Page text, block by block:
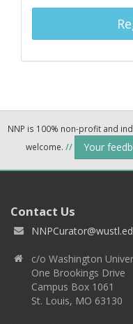
NNP is 100% non-profit and
welcome. // Your
Contact Us
c/o Washington
One Brookings Drive
Campus Box 1061
St. Louis, MO 63130